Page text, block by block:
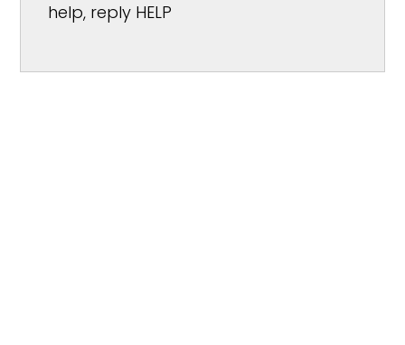
help, reply HELP